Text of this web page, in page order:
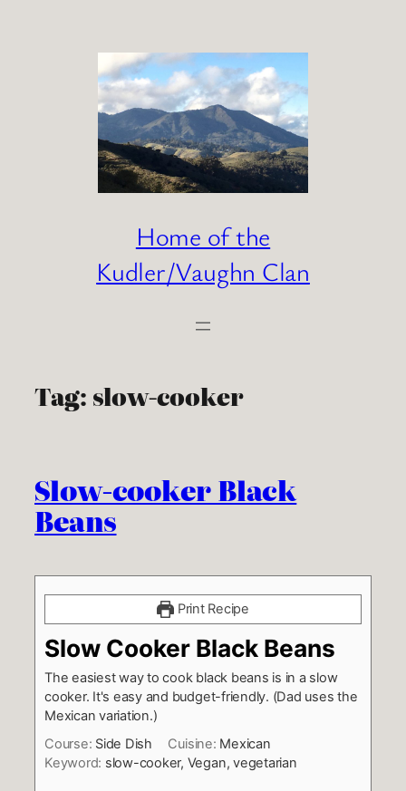
Home of the
Kudler/Vaughn Clan
Tag: slow-cooker
Slow-cooker Black
Beans
Print Recipe
Slow Cooker Black Beans
The easiest way to cook black beans is in a slow
cooker. It's easy and budget-friendly. (Dad uses the
Mexican variation.)
Course: Side Dish Cuisine: Mexican
Keyword: slow-cooker, Vegan, vegetarian